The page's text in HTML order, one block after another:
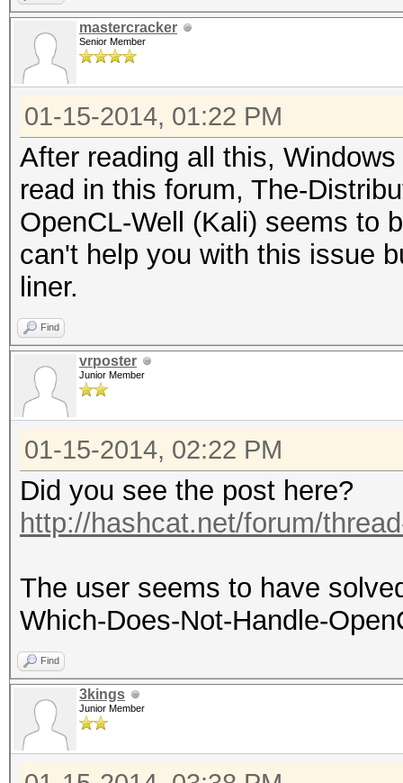
mastercracker
Senior Member
01-15-2014, 01:22 PM
After reading all this,
read in this forum, The-
OpenCL-Well (Kali) seems to
can't help you with this issue
liner.
Find
vrposter
Junior Member
01-15-2014, 02:22 PM
Did you see the post here?
http://hashcat.net/forum/
The user seems to have
Which-Does-Not-Handle-
Find
3kings
Junior Member